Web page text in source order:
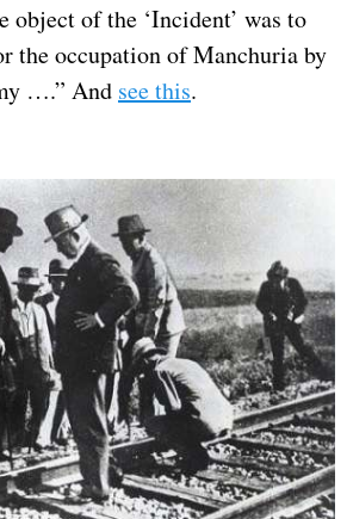
object of the ‘Incident’ was to
the occupation of Manchuria by
….” And see this.